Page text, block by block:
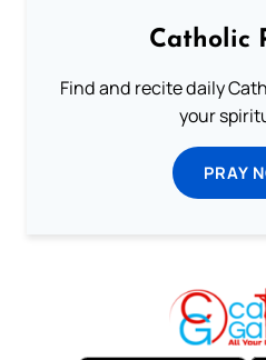
Catholic
Find and recite daily
your
PRAY